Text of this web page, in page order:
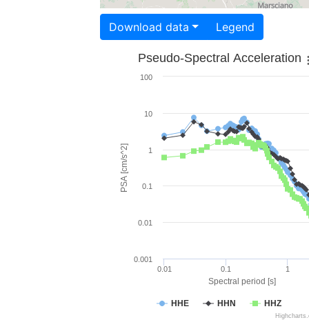
Download data Legend
Spectral period [s]
PSA [cm/s^2]
Pseudo-Spectral Acceleration
HHE HHN HHZ
0.01 0.1 1
0.001
0.01
0.1
1
10
100